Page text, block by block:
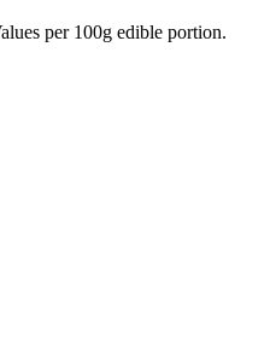
per 100g edible portion.